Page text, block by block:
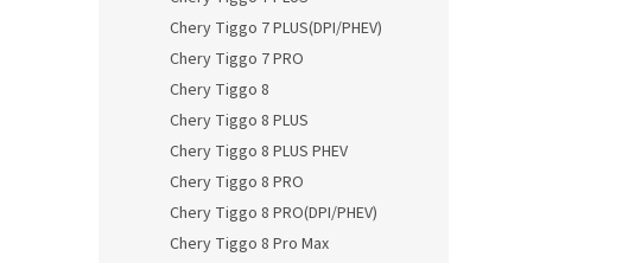
Chery Tiggo 7 PLUS(DPI/PHEV)
Chery Tiggo 7 PRO
Chery Tiggo 8
Chery Tiggo 8 PLUS
Chery Tiggo 8 PLUS PHEV
Chery Tiggo 8 PRO
Chery Tiggo 8 PRO(DPI/PHEV)
Chery Tiggo 8 Pro Max